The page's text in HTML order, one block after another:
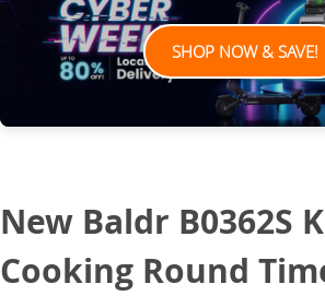
SHOP NOW & SAVE!
New Baldr B0362S
Cooking Round